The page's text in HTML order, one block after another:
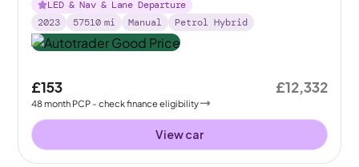
LED & Nav & Lane Departure
2023
57510 mi Manual Petrol Hybrid
£153
48month PCP - check finance eligibility
£12,332
View car